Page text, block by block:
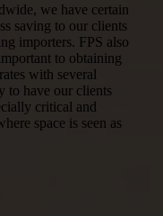
we have certain
saving to our clients
importers. FPS also
to obtaining
with several
to have our clients
critical and
space is seen as